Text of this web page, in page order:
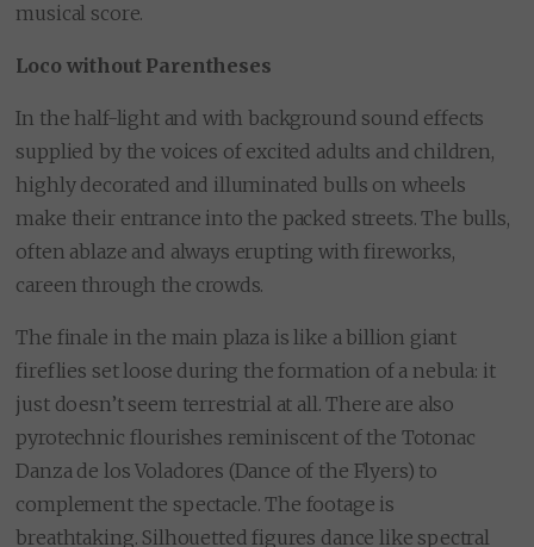
musical score.
Loco without Parentheses
In the half-light and with background sound effects
supplied by the voices of excited adults and children,
highly decorated and illuminated bulls on wheels
make their entrance into the packed streets. The bulls,
often ablaze and always erupting with fireworks,
careen through the crowds.
The finale in the main plaza is like a billion giant
fireflies set loose during the formation of a nebula: it
just doesn’t seem terrestrial at all. There are also
pyrotechnic flourishes reminiscent of the Totonac
Danza de los Voladores (Dance of the Flyers) to
complement the spectacle. The footage is
breathtaking. Silhouetted figures dance like spectral